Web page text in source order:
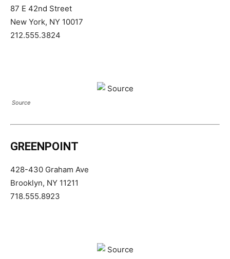
87 E 42nd Street
New York, NY 10017
212.555.3824
Source
GREENPOINT
428-430 Graham Ave
Brooklyn, NY 11211
718.555.8923